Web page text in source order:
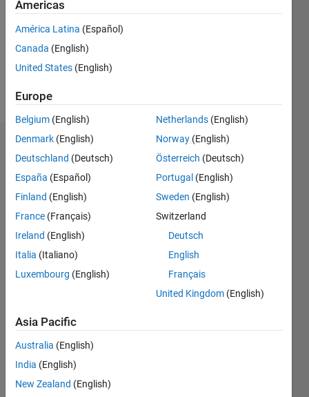
Followers:
Following:
Endorsements
Please
login
to
endorse
this
person
in a skill
Americas
América Latina (Español)
Canada (English)
United States (English)
Europe
Belgium (English)
Denmark (English)
Deutschland (Deutsch)
España (Español)
Finland (English)
France (Français)
Ireland (English)
Italia (Italiano)
Luxembourg (English)
Netherlands (English)
Norway (English)
Österreich (Deutsch)
Portugal (English)
Sweden (English)
Switzerland
Deutsch
English
Français
United Kingdom (English)
Asia Pacific
Australia (English)
India (English)
New Zealand (English)